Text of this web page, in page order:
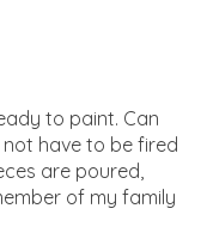
to paint. Can
have to be fired
are poured,
of my family